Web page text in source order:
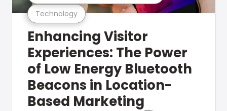
Technology
Enhancing Visitor
Experiences: The Power
of Low Energy Bluetooth
Beacons in Location-
Based Marketing